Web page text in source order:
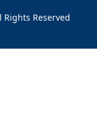
Reserved